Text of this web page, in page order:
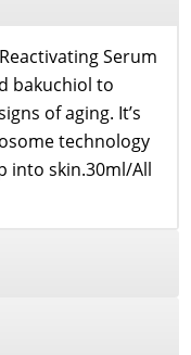
Serum
bakuchiol to
of aging. It’s
technology
into skin.30ml/All